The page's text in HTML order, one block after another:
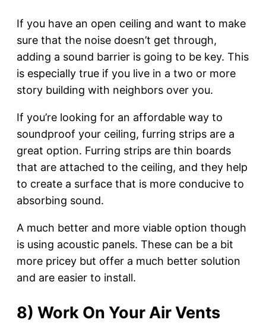
If you have an open ceiling and want to make
sure that the noise doesn’t get through,
adding a sound barrier is going to be key. This
is especially true if you live in a two or more
story building with neighbors over you.
If you’re looking for an affordable way to
soundproof your ceiling, furring strips are a
great option. Furring strips are thin boards
that are attached to the ceiling, and they help
to create a surface that is more conducive to
absorbing sound.
A much better and more viable option though
is using acoustic panels. These can be a bit
more pricey but offer a much better solution
and are easier to install.
8) Work On Your Air Vents